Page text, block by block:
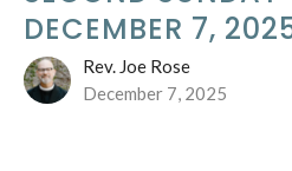
DECEMBER 7,
Rev. Joe Rose
December 7, 2025